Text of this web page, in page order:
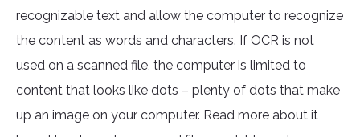
recognizable text and allow the computer to recognize
the content as words and characters. If OCR is not
used on a scanned file, the computer is limited to
content that looks like dots – plenty of dots that make
up an image on your computer. Read more about it